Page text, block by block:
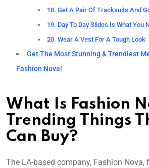
18. Get A Pair Of Tracksuits And
19. Day To Day Slides Is What You
20. Wear A Vest For A Tough Look
Get The Most Stunning & Trendiest
Fashion Nova!
What Is Fashion
Trending Things
Can Buy?
The LA-based company, Fashion